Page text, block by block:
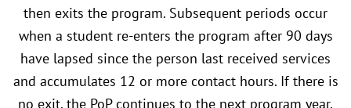
then exits the program. Subsequent periods occur
when a student re-enters the program after 90 days
have lapsed since the person last received services
and accumulates 12 or more contact hours. If there is
no exit, the PoP continues to the next program year.